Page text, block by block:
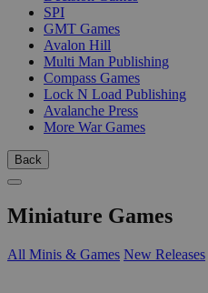
SPI
GMT Games
Avalon Hill
Multi Man Publishing
Compass Games
Lock N Load Publishing
Avalanche Press
More War Games
Back
Miniature Games
All Minis & Games New Releases